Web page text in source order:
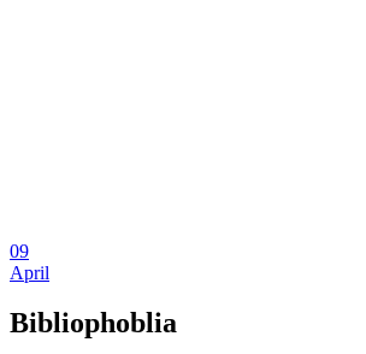
09
April
Bibliophoblia